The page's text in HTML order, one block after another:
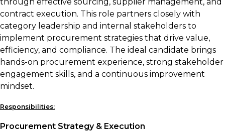
contract execution. This role partners closely with
category leadership and internal stakeholders to
implement procurement strategies that drive value,
efficiency, and compliance. The ideal candidate brings
hands-on procurement experience, strong stakeholder
engagement skills, and a continuous improvement
mindset.
Responsibilities:
Procurement Strategy & Execution